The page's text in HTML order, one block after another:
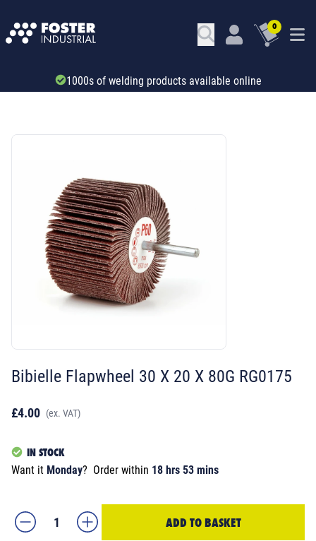
0
Trade account & B2B services
Bibielle Flapwheel 30 X 20 X 80G RG0175
£4.00 (ex. VAT)
IN STOCK
Want it Monday? Order within 18 hrs 53 mins
ADD TO BASKET